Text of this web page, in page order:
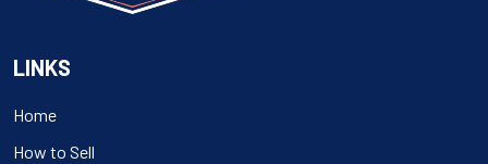
LINKS
Home
How to Sell